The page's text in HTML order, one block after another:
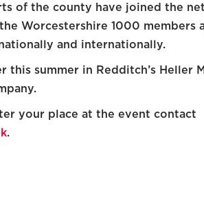
of the county have joined the
Worcestershire 1000 members
and internationally.
summer in Redditch’s Heller
your place at the event contact
.